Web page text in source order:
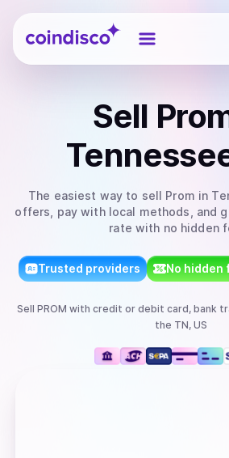
Coindisco
Sell
The easiest way to sell Prom in
offers, pay with local methods, and
rate with no hidden
Trusted providers No hidden
Sell PROM with credit or debit card, bank
the TN, US